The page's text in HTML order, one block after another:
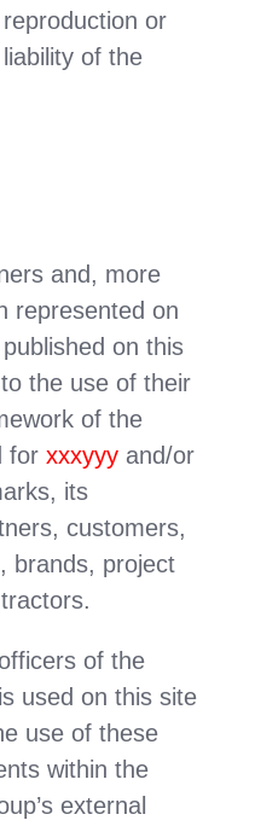
or
of the
and, more
represented on
on this
the use of their
of the
forxxxyyy and/or
its
customers,
brands, project
of the
used on this site
use of these
within the
external